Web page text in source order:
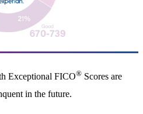
Exceptional FICO® Scores are
in the future.